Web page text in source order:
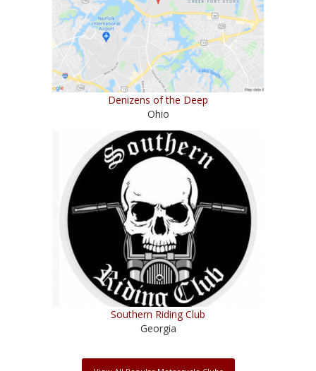
Denizens of the Deep
Ohio
Southern Riding Club
Georgia